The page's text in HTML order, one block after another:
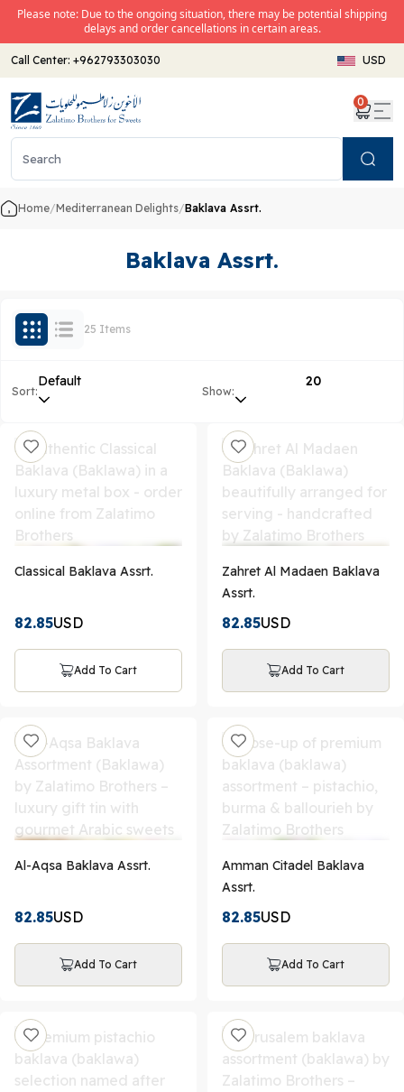
Please note: Due to the ongoing situation, there may be potential shipping
delays and order cancellations in certain areas.
Call Center: +962793303030 USD
0
Home/Mediterranean Delights/Baklava Assrt.
Baklava Assrt.
25 Items
Sort:
Default
Show:
20
Classical Baklava Assrt.
82.85USD
Add To Cart
Zahret Al Madaen Baklava
Assrt.
82.85USD
Add To Cart
Al-Aqsa Baklava Assrt.
82.85USD
Add To Cart
Amman Citadel Baklava
Assrt.
82.85USD
Add To Cart